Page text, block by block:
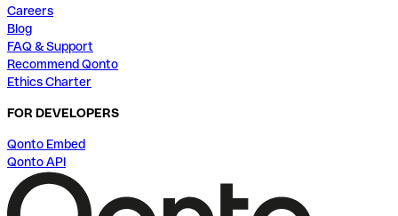
Careers
Blog
FAQ & Support
Recommend Qonto
Ethics Charter
FOR DEVELOPERS
Qonto Embed
Qonto API